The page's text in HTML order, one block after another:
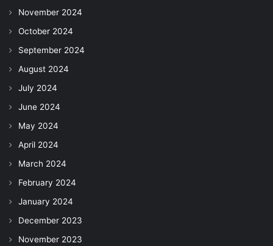
November 2024
October 2024
September 2024
August 2024
July 2024
June 2024
May 2024
April 2024
March 2024
February 2024
January 2024
December 2023
November 2023